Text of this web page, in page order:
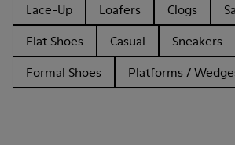
Lace-Up
Loafers Clogs
Flat Shoes
Casual Sneakers
Formal Shoes
Platforms /